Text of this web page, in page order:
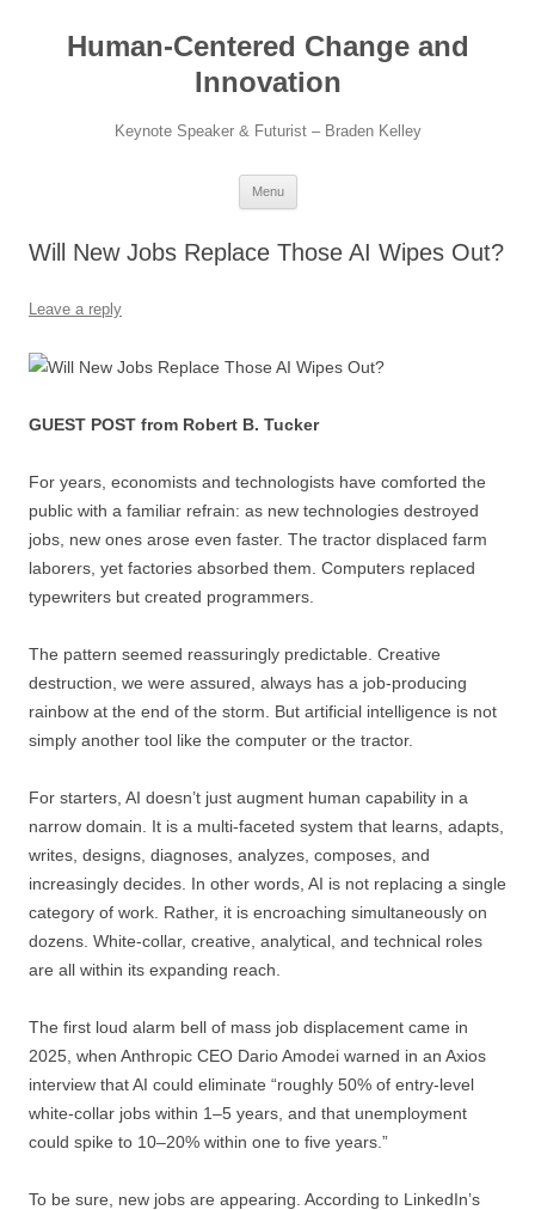
contentHuman-Centered Change and
Innovation
Keynote Speaker & Futurist – Braden Kelley
Menu
Will New Jobs Replace Those AI Wipes Out?
Leave a reply
GUEST POST from Robert B. Tucker
For years, economists and technologists have comforted the
public with a familiar refrain: as new technologies destroyed
jobs, new ones arose even faster. The tractor displaced farm
laborers, yet factories absorbed them. Computers replaced
typewriters but created programmers.
The pattern seemed reassuringly predictable. Creative
destruction, we were assured, always has a job-producing
rainbow at the end of the storm. But artificial intelligence is not
simply another tool like the computer or the tractor.
For starters, AI doesn’t just augment human capability in a
narrow domain. It is a multi-faceted system that learns, adapts,
writes, designs, diagnoses, analyzes, composes, and
increasingly decides. In other words, AI is not replacing a single
category of work. Rather, it is encroaching simultaneously on
dozens. White-collar, creative, analytical, and technical roles
are all within its expanding reach.
The first loud alarm bell of mass job displacement came in
2025, when Anthropic CEO Dario Amodei warned in an Axios
interview that AI could eliminate “roughly 50% of entry-level
white-collar jobs within 1–5 years, and that unemployment
could spike to 10–20% within one to five years.”
To be sure, new jobs are appearing. According to LinkedIn’s